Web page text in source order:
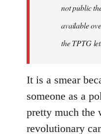
not public
available
the TPTG
It is a smear
someone as a
pretty much the
revolutionary